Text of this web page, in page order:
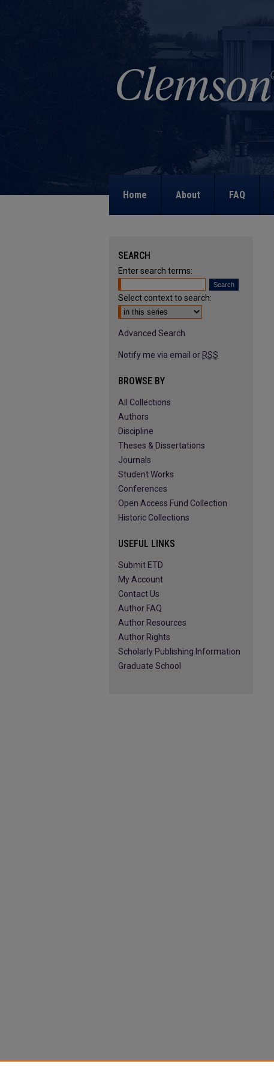
Home About FAQ
SEARCH
Enter search terms:
Select context to search:
Advanced Search
Notify me via email or RSS
BROWSE BY
All Collections
Authors
Discipline
Theses & Dissertations
Journals
Student Works
Conferences
Open Access Fund Collection
Historic Collections
USEFUL LINKS
Submit ETD
My Account
Contact Us
Author FAQ
Author Resources
Author Rights
Scholarly Publishing Information
Graduate School